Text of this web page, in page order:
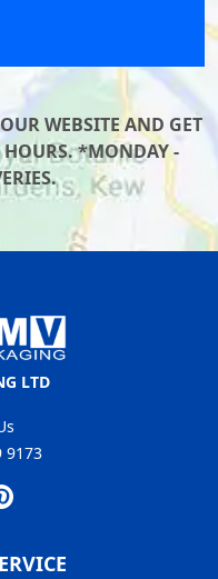
WEBSITE AND GET
*MONDAY -
LTD
9173